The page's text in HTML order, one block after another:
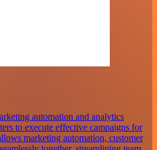
automation and analytics
to execute effective campaigns for
marketing automation, customer